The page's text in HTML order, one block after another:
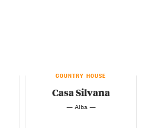
COUNTRY HOUSE
Casa Silvana
— Alba —